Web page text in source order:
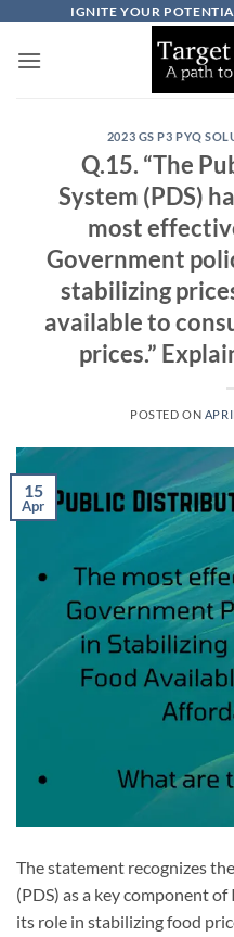
content
IGNITE YOUR
2023 GS P3 PYQ
Q.15. “The
System (PDS)
most
Government
stabilizing
available to
prices.”
POSTED ON
15
Apr
The statement recognizes
(PDS) as a key component
its role in stabilizing food